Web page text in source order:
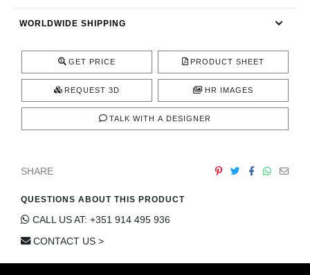
WORLDWIDE SHIPPING
GET PRICE PRODUCT SHEET
REQUEST 3D HR IMAGES
TALK WITH A DESIGNER
SHARE
QUESTIONS ABOUT THIS PRODUCT
CALL US AT: +351 914 495 936
CONTACT US >